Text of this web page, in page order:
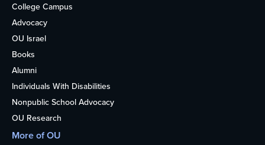
College Campus
Advocacy
OU Israel
Books
Alumni
Individuals With Disabilities
Nonpublic School Advocacy
OU Research
More of OU